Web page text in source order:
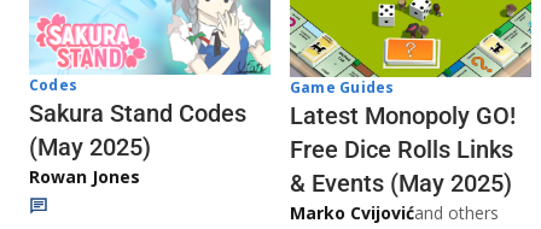
Codes
Sakura Stand Codes
(May 2025)
Rowan Jones
Game Guides
Latest Monopoly GO!
Free Dice Rolls Links
& Events (May 2025)
Marko Cvijovićand others